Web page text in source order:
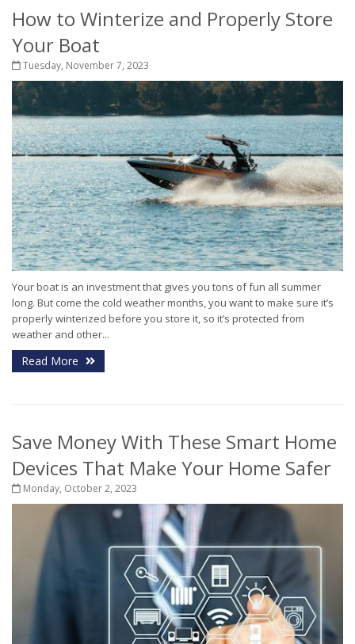
How to Winterize and Properly Store
Your Boat
Tuesday, November 7, 2023
Your boat is an investment that gives you tons of fun all summer
long. But come the cold weather months, you want to make sure it’s
properly winterized before you store it, so it’s protected from
weather and other...
Read More
Save Money With These Smart Home
Devices That Make Your Home Safer
Monday, October 2, 2023